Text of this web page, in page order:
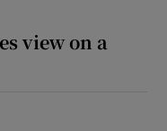
view on a